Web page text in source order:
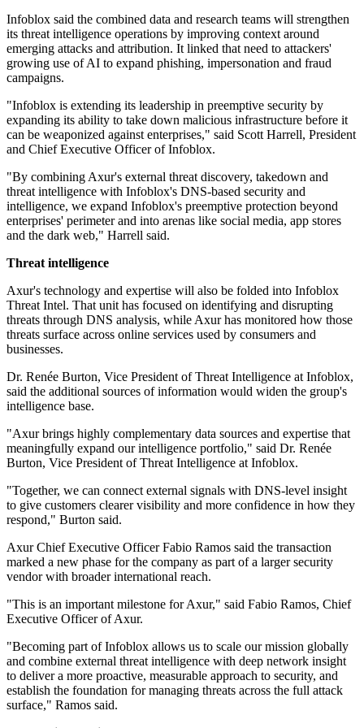
Infoblox said the combined data and research teams will strengthen
its threat intelligence operations by improving context around
emerging attacks and attribution. It linked that need to attackers'
growing use of AI to expand phishing, impersonation and fraud
campaigns.
"Infoblox is extending its leadership in preemptive security by
expanding its ability to take down malicious infrastructure before it
can be weaponized against enterprises," said Scott Harrell, President
and Chief Executive Officer of Infoblox.
"By combining Axur's external threat discovery, takedown and
threat intelligence with Infoblox's DNS-based security and
intelligence, we expand Infoblox's preemptive protection beyond
enterprises' perimeter and into arenas like social media, app stores
and the dark web," Harrell said.
Threat intelligence
Axur's technology and expertise will also be folded into Infoblox
Threat Intel. That unit has focused on identifying and disrupting
threats through DNS analysis, while Axur has monitored how those
threats surface across online services used by consumers and
businesses.
Dr. Renée Burton, Vice President of Threat Intelligence at Infoblox,
said the additional sources of information would widen the group's
intelligence base.
"Axur brings highly complementary data sources and expertise that
meaningfully expand our intelligence portfolio," said Dr. Renée
Burton, Vice President of Threat Intelligence at Infoblox.
"Together, we can connect external signals with DNS-level insight
to give customers clearer visibility and more confidence in how they
respond," Burton said.
Axur Chief Executive Officer Fabio Ramos said the transaction
marked a new phase for the company as part of a larger security
vendor with broader international reach.
"This is an important milestone for Axur," said Fabio Ramos, Chief
Executive Officer of Axur.
"Becoming part of Infoblox allows us to scale our mission globally
and combine external threat intelligence with deep network insight
to deliver a more proactive, measurable approach to security, and
establish the foundation for managing threats across the full attack
surface," Ramos said.